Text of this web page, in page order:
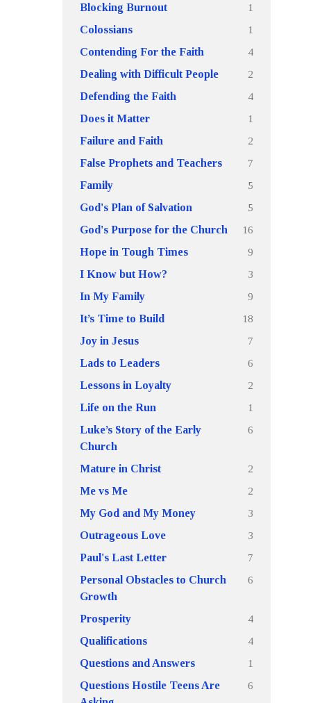
Blocking Burnout
1
Colossians
1
Contending For the Faith
4
Dealing with Difficult People
2
Defending the Faith
4
Does it Matter
1
Failure and Faith
2
False Prophets and Teachers
7
Family
5
God's Plan of Salvation
5
God's Purpose for the Church
16
Hope in Tough Times
9
I Know but How?
3
In My Family
9
It’s Time to Build
18
Joy in Jesus
7
Lads to Leaders
6
Lessons in Loyalty
2
Life on the Run
1
Luke’s Story of the Early
Church
6
Mature in Christ
2
Me vs Me
2
My God and My Money
3
Outrageous Love
3
Paul's Last Letter
7
Personal Obstacles to Church
Growth
6
Prosperity
4
Qualifications
4
Questions and Answers
1
Questions Hostile Teens Are
6